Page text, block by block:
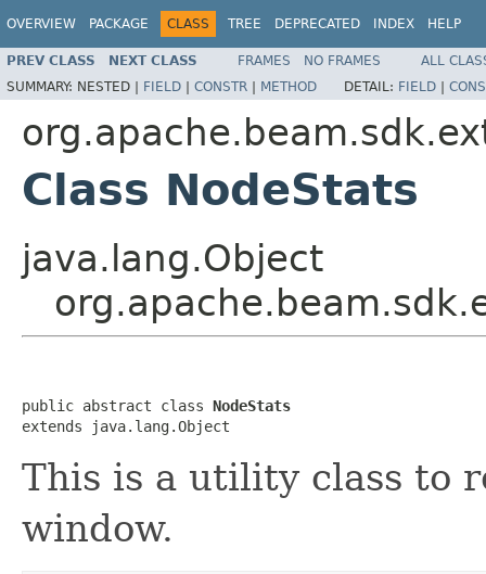
OVERVIEW PACKAGE CLASS TREE DEPRECATED INDEX HELP
PREV CLASS NEXT CLASS FRAMES NO FRAMES
ALL
SUMMARY: NESTED | FIELD | CONSTR | METHOD DETAIL: FIELD |
Class NodeStats
java.lang.Object
public abstract class NodeStats
extends java.lang.Object
This is a utility class to
window.